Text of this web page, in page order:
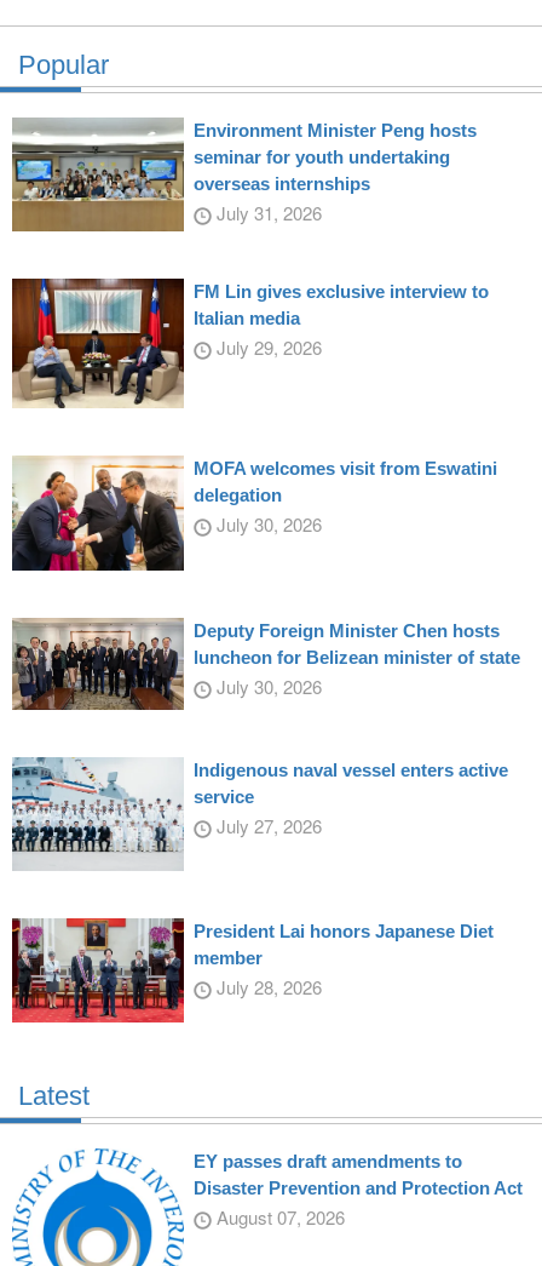
Popular
Environment Minister Peng hosts
seminar for youth undertaking
overseas internships
July 31, 2026
FM Lin gives exclusive interview to
Italian media
July 29, 2026
MOFA welcomes visit from Eswatini
delegation
July 30, 2026
Deputy Foreign Minister Chen hosts
luncheon for Belizean minister of state
July 30, 2026
Indigenous naval vessel enters active
service
July 27, 2026
President Lai honors Japanese Diet
member
July 28, 2026
Latest
EY passes draft amendments to
Disaster Prevention and Protection Act
August 07, 2026